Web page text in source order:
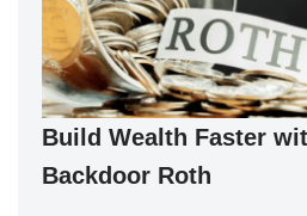
Build Wealth Faster
Backdoor Roth